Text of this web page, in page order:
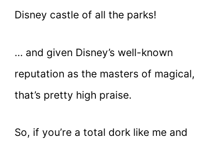
Disney castle of all the parks!
… and given Disney’s well-known
reputation as the masters of magical,
that’s pretty high praise.
So, if you’re a total dork like me and